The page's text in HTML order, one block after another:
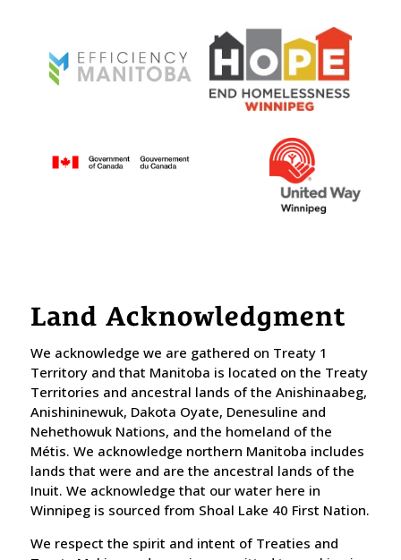
Land Acknowledgment
We acknowledge we are gathered on Treaty 1
Territory and that Manitoba is located on the Treaty
Territories and ancestral lands of the Anishinaabeg,
Anishininewuk, Dakota Oyate, Denesuline and
Nehethowuk Nations, and the homeland of the
Métis. We acknowledge northern Manitoba includes
lands that were and are the ancestral lands of the
Inuit. We acknowledge that our water here in
Winnipeg is sourced from Shoal Lake 40 First Nation.
​We respect the spirit and intent of Treaties and